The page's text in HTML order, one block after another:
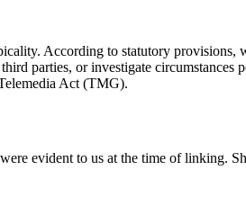
According to statutory provisions,
parties, or investigate circumstances
Act (TMG).
evident to us at the time of linking.